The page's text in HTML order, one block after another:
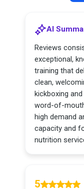
AI
Reviews
exceptional,
training that
clean,
kickboxing
word-of-
high demand
capacity and
nutrition
5